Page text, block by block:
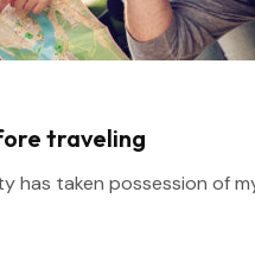
traveling
has taken possession of